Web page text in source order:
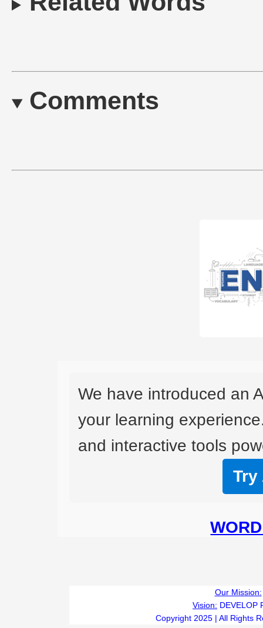
Comments
We have introduced an
your learning
and interactive tools
Try
Our Mission:
Vision: DEVELOP
Copyright 2025 | All Rights